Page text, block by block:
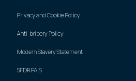
Privacy and Cookie Policy
Anti-bribery Policy
Modern Slavery Statement
SFDR PAIS